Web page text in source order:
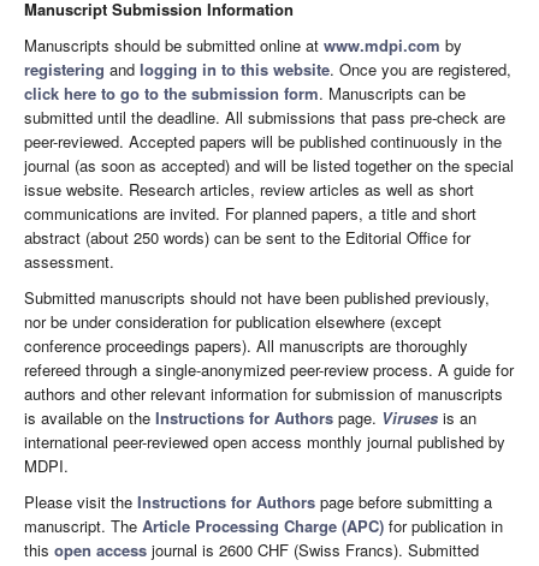
Manuscript Submission Information
Manuscripts should be submitted online at www.mdpi.com by
registering and logging in to this website. Once you are registered,
click here to go to the submission form. Manuscripts can be
submitted until the deadline. All submissions that pass pre-check are
peer-reviewed. Accepted papers will be published continuously in the
journal (as soon as accepted) and will be listed together on the special
issue website. Research articles, review articles as well as short
communications are invited. For planned papers, a title and short
abstract (about 250 words) can be sent to the Editorial Office for
assessment.
Submitted manuscripts should not have been published previously,
nor be under consideration for publication elsewhere (except
conference proceedings papers). All manuscripts are thoroughly
refereed through a single-anonymized peer-review process. A guide for
authors and other relevant information for submission of manuscripts
is available on the Instructions for Authors page. Viruses is an
international peer-reviewed open access monthly journal published by
MDPI.
Please visit the Instructions for Authors page before submitting a
manuscript. The Article Processing Charge (APC) for publication in
this open access journal is 2600 CHF (Swiss Francs). Submitted